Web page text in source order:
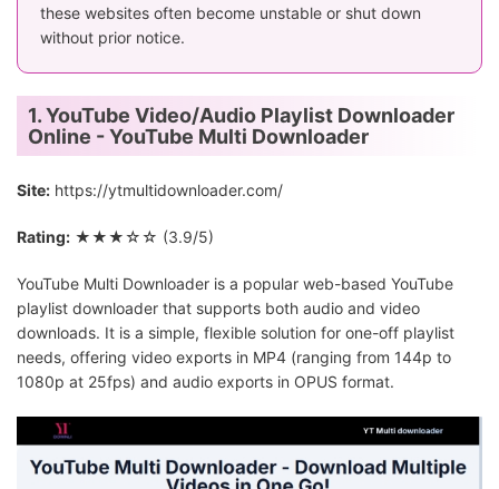
these websites often become unstable or shut down
without prior notice.
1. YouTube Video/Audio Playlist Downloader
Online - YouTube Multi Downloader
Site: https://ytmultidownloader.com/
Rating: ★★★☆☆ (3.9/5)
YouTube Multi Downloader is a popular web-based YouTube
playlist downloader that supports both audio and video
downloads. It is a simple, flexible solution for one-off playlist
needs, offering video exports in MP4 (ranging from 144p to
1080p at 25fps) and audio exports in OPUS format.